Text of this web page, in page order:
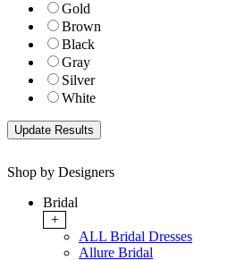
Gold
Brown
Black
Gray
Silver
White
Shop by Designers
Bridal
+
ALL Bridal Dresses
Allure Bridal